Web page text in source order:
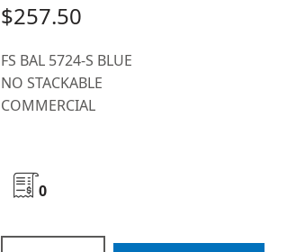
$257.50
FS BAL 5724-S BLUE
NO STACKABLE
COMMERCIAL
0